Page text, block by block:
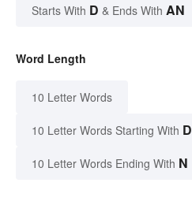
Starts With D & Ends With AN
Word Length
10 Letter Words
10 Letter Words Starting With D
10 Letter Words Ending With N